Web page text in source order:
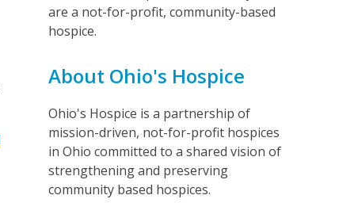
are a not-for-profit, community-based
hospice.
About Ohio's Hospice
Ohio's Hospice is a partnership of
mission-driven, not-for-profit hospices
in Ohio committed to a shared vision of
strengthening and preserving
community based hospices.